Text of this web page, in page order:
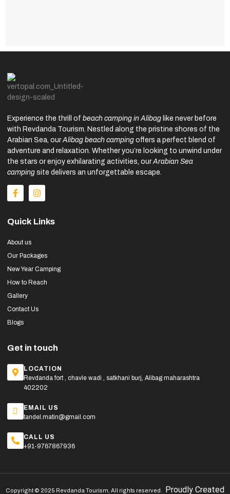
Experience the thrill of beach camping in Alibag like never before
with Revdanda Tourism. Nestled along the pristine shores of the
Arabian Sea, ourAlibag beach camping offers a perfect blend of
adventure and relaxation. Whether you’re looking to unwind under
the stars or enjoy exhilarating activities, ourArabian Sea
camping site delivers an unforgettable escape.
Quick Links
About us
Our Packages
New Year Camping
How to Reach
Gallery
Contact Us
Blogs
Get in touch
LOCATION
Revdanda fort , chavle wadi , satkhani burj, Alibag maharashtra
402202
EMAIL US
tandel.matin@gmail.com
CALL US
+91-9767867936
Copyright © 2025 Revdanda Tourism, All rights reserved.
Proudly Created